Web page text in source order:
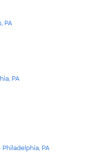
PA
PA
PA